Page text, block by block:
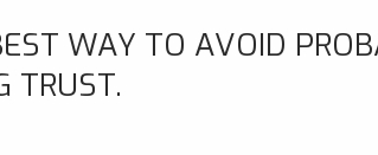
WAY TO AVOID
TRUST.